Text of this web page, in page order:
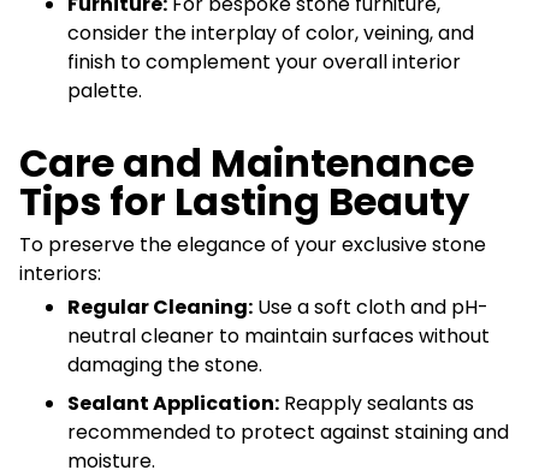
consider the interplay of color, veining, and
finish to complement your overall interior
palette.
Care and Maintenance
Tips for Lasting Beauty
To preserve the elegance of your exclusive stone
interiors:
Regular Cleaning: Use a soft cloth and pH-
neutral cleaner to maintain surfaces without
damaging the stone.
Sealant Application: Reapply sealants as
recommended to protect against staining and
moisture.